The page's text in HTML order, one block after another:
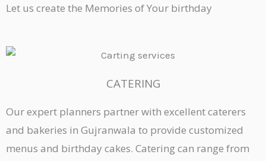
Let us create the Memories of Your birthday
CATERING
Our expert planners partner with excellent caterers
and bakeries in Gujranwala to provide customized
menus and birthday cakes. Catering can range from